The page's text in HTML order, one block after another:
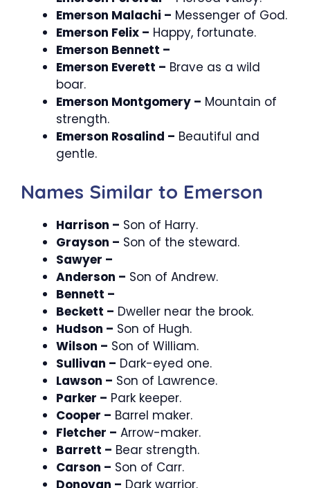
Emerson Malachi – Messenger of God.
Emerson Felix – Happy, fortunate.
Emerson Bennett –
Emerson Everett – Brave as a wild
boar.
Emerson Montgomery – Mountain of
strength.
Emerson Rosalind – Beautiful and
gentle.
Names Similar to Emerson
Harrison – Son of Harry.
Grayson – Son of the steward.
Sawyer –
Anderson – Son of Andrew.
Bennett –
Beckett – Dweller near the brook.
Hudson – Son of Hugh.
Wilson – Son of William.
Sullivan – Dark-eyed one.
Lawson – Son of Lawrence.
Parker – Park keeper.
Cooper – Barrel maker.
Fletcher – Arrow-maker.
Barrett – Bear strength.
Carson – Son of Carr.
Donovan – Dark warrior.